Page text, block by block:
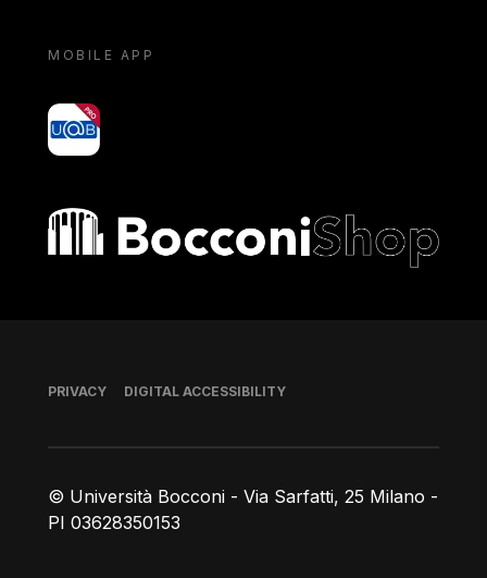
MOBILE APP
yoU@B
Bocconi shop
© Università Bocconi - Via Sarfatti, 25 Milano -
PI 03628350153
Footer
PRIVACY DIGITAL ACCESSIBILITY